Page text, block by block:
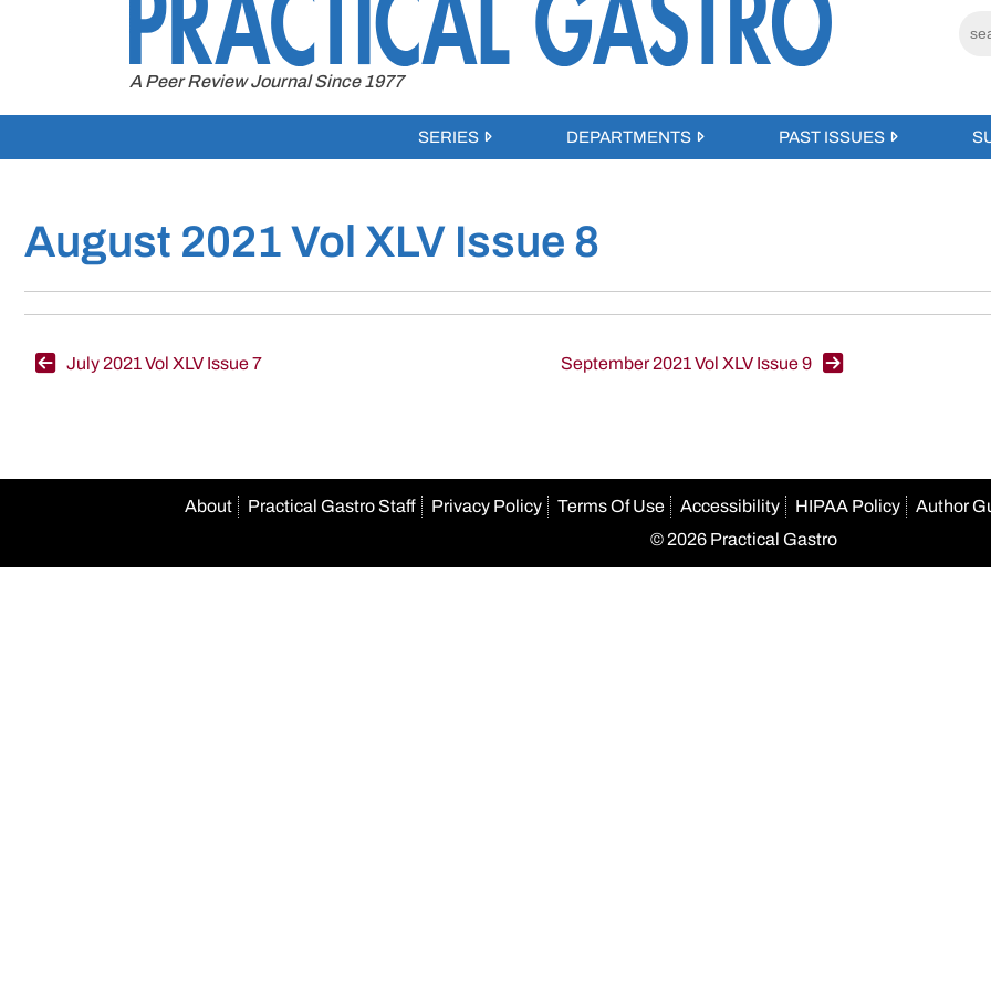
A Peer Review Journal Since 1977
SERIES DEPARTMENTS PAST ISSUES
August 2021 Vol XLV Issue 8
Post
July 2021 Vol XLV Issue 7 September 2021 Vol XLV Issue 9
About Practical Gastro Staff Privacy Policy Terms Of Use Accessibility HIPAA Policy Author
© 2026 Practical Gastro